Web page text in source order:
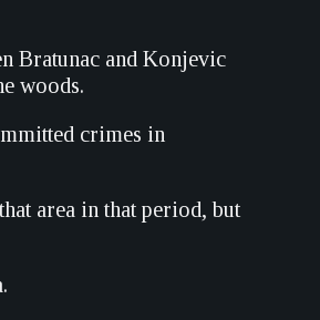
Bratunac and Konjevic
woods.
crimes in
area in that period, but